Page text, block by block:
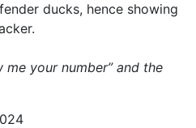
ducks, hence showing
me your number” and the